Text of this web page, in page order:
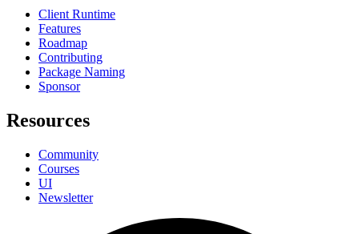
Client Runtime
Features
Roadmap
Contributing
Package Naming
Sponsor
Resources
Community
Courses
UI
Newsletter